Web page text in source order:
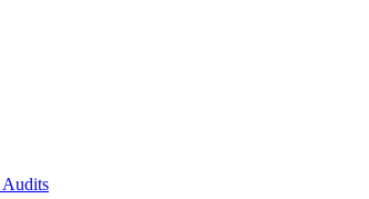
Audits